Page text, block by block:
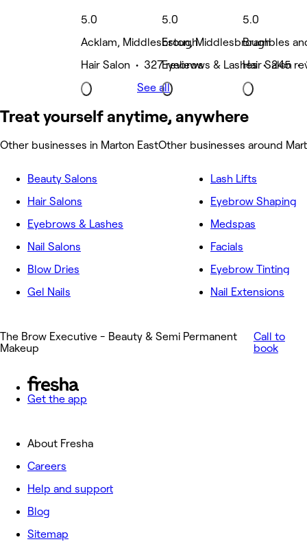
5.0
Acklam, Middlesbrough
Hair Salon • 327 reviews
5.0
Eston, Middlesbrough
Eyebrows & Lashes • 245
5.0
Brambles
Hair Salon •
See all
Treat yourself anytime, anywhere
Other businesses in Marton EastOther businesses around
Beauty Salons
Hair Salons
Eyebrows & Lashes
Nail Salons
Blow Dries
Gel Nails
Lash Lifts
Eyebrow Shaping
Medspas
Facials
Eyebrow Tinting
Nail Extensions
The Brow Executive - Beauty & Semi Permanent
Makeup
Call to
book
Get the app
About Fresha
Careers
Help and support
Blog
Sitemap